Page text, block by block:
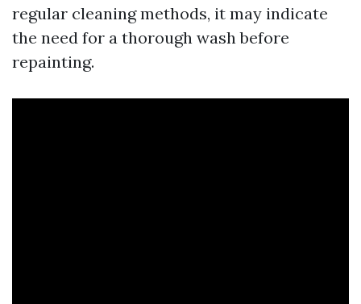
regular cleaning methods, it may indicate
the need for a thorough wash before
repainting.